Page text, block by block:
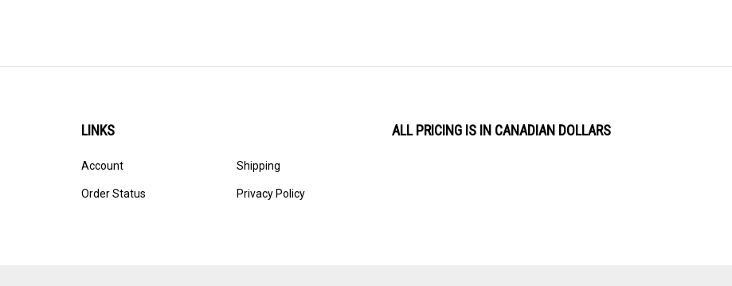
LINKS
Account
Order Status
Shipping
Privacy Policy
ALL PRICING IS IN CANADIAN DOLLARS